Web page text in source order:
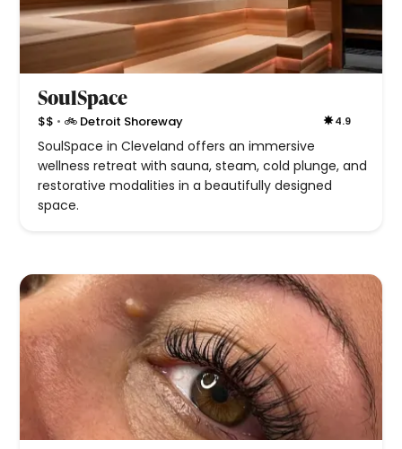
SoulSpace
$$ • 🚲 Detroit Shoreway 4.9
SoulSpace in Cleveland offers an immersive
wellness retreat with sauna, steam, cold plunge, and
restorative modalities in a beautifully designed
space.